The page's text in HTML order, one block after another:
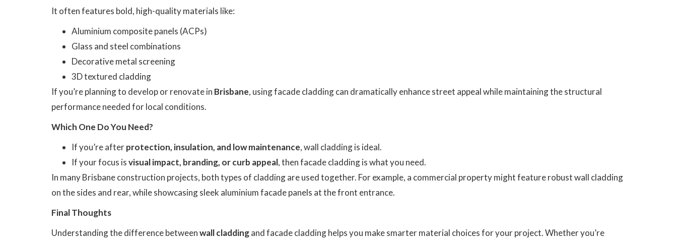
It often features bold, high-quality materials like:
Aluminium composite panels (ACPs)
Glass and steel combinations
Decorative metal screening
3D textured cladding
If you’re planning to develop or renovate in Brisbane, using facade cladding can dramatically enhance street appeal while maintaining the structural
performance needed for local conditions.
Which One Do You Need?
If you’re afterprotection, insulation, and low maintenance, wall cladding is ideal.
If your focus isvisual impact, branding, or curb appeal, then facade cladding is what you need.
In many Brisbane construction projects, both types of cladding are used together. For example, a commercial property might feature robust wall cladding
on the sides and rear, while showcasing sleek aluminium facade panels at the front entrance.
Final Thoughts
Understanding the difference betweenwall claddingand facade cladding helps you make smarter material choices for your project. Whether you’re